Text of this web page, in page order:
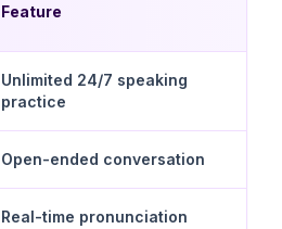
Feature
Unlimited 24/7 speaking
practice
Open-ended conversation
Real-time pronunciation